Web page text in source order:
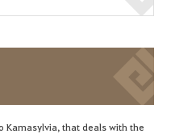
Kamasylvia, that deals with the